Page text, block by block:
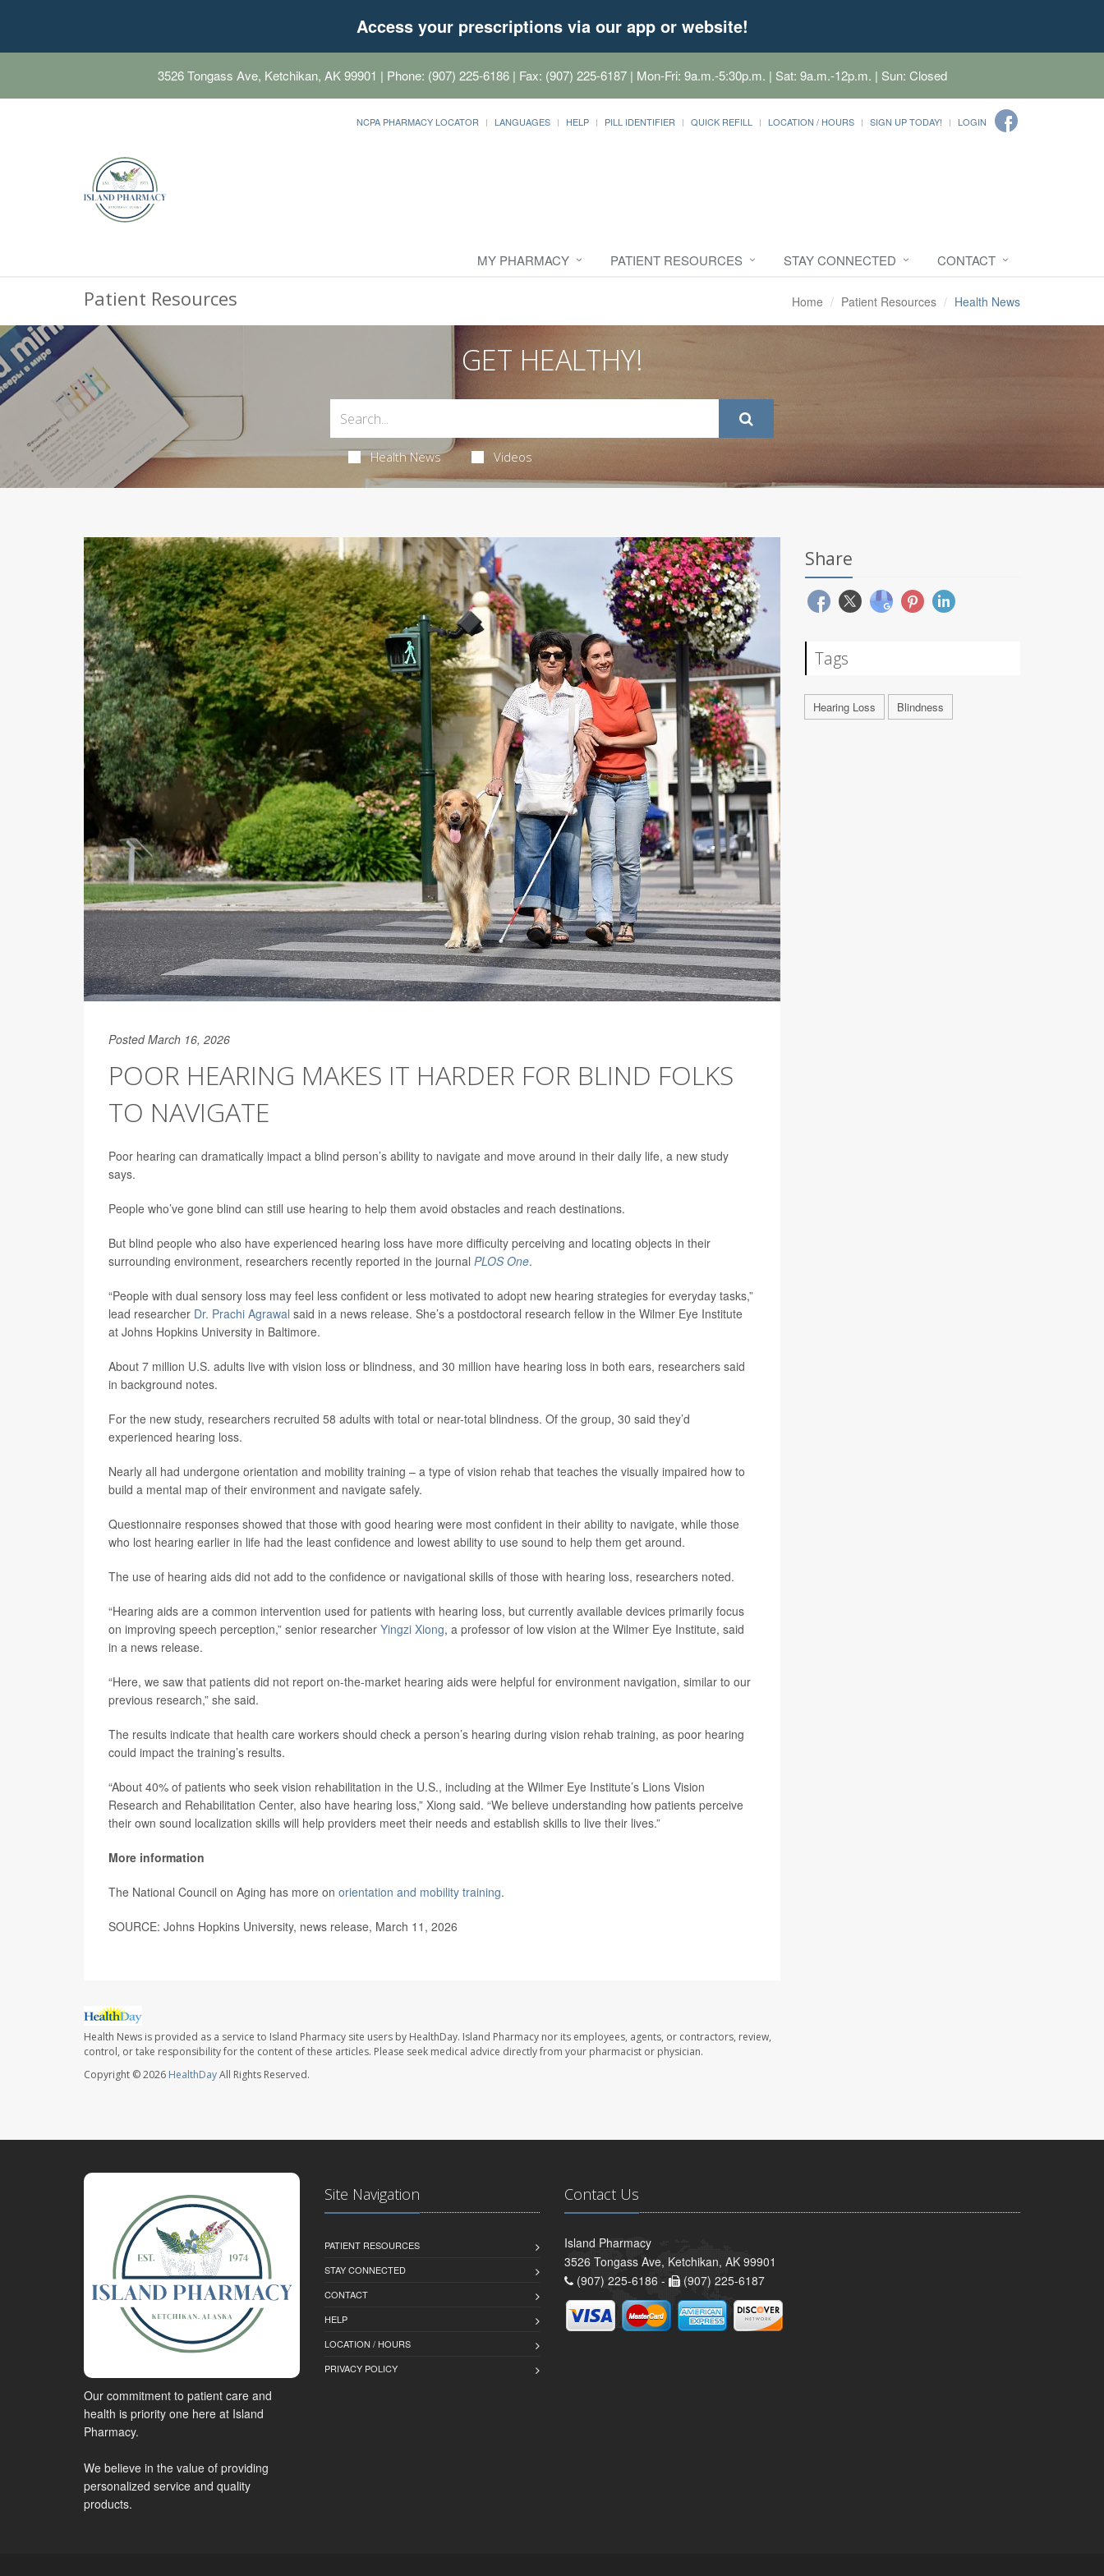
Access your prescriptions via our app or website!
3526 Tongass Ave, Ketchikan, AK 99901 | Phone: (907) 225-6186 | Fax: (907) 225-6187 | Mon-Fri: 9a.m.-5:30p.m. | Sat: 9a.m.-12p.m. | Sun: Closed
NCPA PHARMACY LOCATOR LANGUAGES HELP PILL IDENTIFIER QUICK REFILL LOCATION / HOURS SIGN UP TODAY! LOGIN
MY PHARMACY PATIENT RESOURCES STAY CONNECTED CONTACT
Patient Resources Home Patient Resources Health News
GET HEALTHY!
Health News Videos
Posted March 16, 2026
POOR HEARING MAKES IT HARDER FOR BLIND FOLKS
TO NAVIGATE
Poor hearing can dramatically impact a blind person’s ability to navigate and move around in their daily life, a new study
says.
People who’ve gone blind can still use hearing to help them avoid obstacles and reach destinations.
But blind people who also have experienced hearing loss have more difficulty perceiving and locating objects in their
surrounding environment, researchers recently reported in the journal PLOS One.
“People with dual sensory loss may feel less confident or less motivated to adopt new hearing strategies for everyday tasks,”
lead researcher Dr. Prachi Agrawal said in a news release. She’s a postdoctoral research fellow in the Wilmer Eye Institute
at Johns Hopkins University in Baltimore.
About 7 million U.S. adults live with vision loss or blindness, and 30 million have hearing loss in both ears, researchers said
in background notes.
For the new study, researchers recruited 58 adults with total or near-total blindness. Of the group, 30 said they’d
experienced hearing loss.
Nearly all had undergone orientation and mobility training – a type of vision rehab that teaches the visually impaired how to
build a mental map of their environment and navigate safely.
Questionnaire responses showed that those with good hearing were most confident in their ability to navigate, while those
who lost hearing earlier in life had the least confidence and lowest ability to use sound to help them get around.
The use of hearing aids did not add to the confidence or navigational skills of those with hearing loss, researchers noted.
“Hearing aids are a common intervention used for patients with hearing loss, but currently available devices primarily focus
on improving speech perception,” senior researcher Yingzi Xiong, a professor of low vision at the Wilmer Eye Institute, said
in a news release.
“Here, we saw that patients did not report on-the-market hearing aids were helpful for environment navigation, similar to our
previous research,” she said.
The results indicate that health care workers should check a person’s hearing during vision rehab training, as poor hearing
could impact the training’s results.
“About 40% of patients who seek vision rehabilitation in the U.S., including at the Wilmer Eye Institute’s Lions Vision
Research and Rehabilitation Center, also have hearing loss,” Xiong said. “We believe understanding how patients perceive
their own sound localization skills will help providers meet their needs and establish skills to live their lives.”
More information
The National Council on Aging has more on orientation and mobility training.
SOURCE: Johns Hopkins University, news release, March 11, 2026
Health News is provided as a service to Island Pharmacy site users by HealthDay. Island Pharmacy nor its employees, agents, or contractors, review,
control, or take responsibility for the content of these articles. Please seek medical advice directly from your pharmacist or physician.
Copyright © 2026 HealthDayAll Rights Reserved.
Share
Tags
Hearing Loss Blindness
Our commitment to patient care and
health is priority one here at Island
Pharmacy.
We believe in the value of providing
personalized service and quality
products.
Site Navigation
PATIENT RESOURCES
STAY CONNECTED
CONTACT
HELP
LOCATION / HOURS
PRIVACY POLICY
Contact Us
Island Pharmacy
3526 Tongass Ave, Ketchikan, AK 99901
(907) 225-6186 -
(907) 225-6187